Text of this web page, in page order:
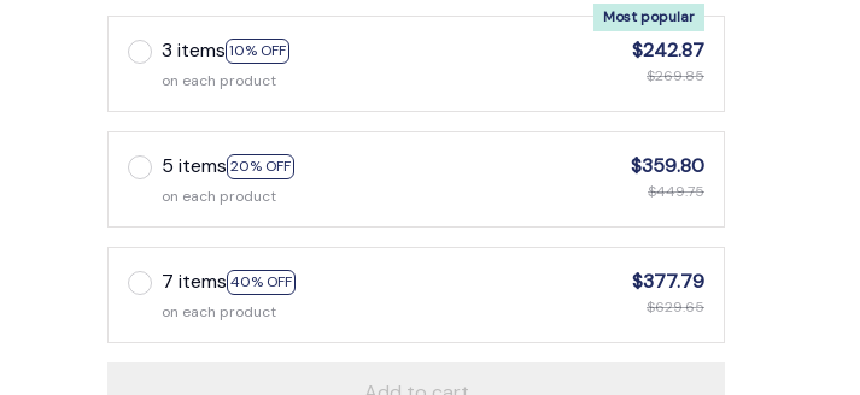
3 items 10% OFF
Most popular
on each product
$242.87
$269.85
5 items 20% OFF
on each product
$359.80
$449.75
7 items 40% OFF
on each product
$377.79
$629.65